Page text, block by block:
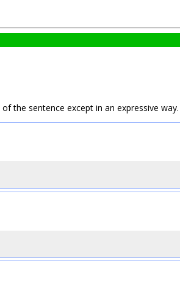
the sentence except in an expressive way.